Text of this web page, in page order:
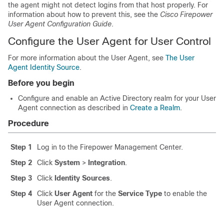
the agent might not detect logins from that host properly. For
information about how to prevent this, see the Cisco Firepower
User Agent Configuration Guide.
Configure the User Agent for User Control
For more information about the User Agent, see The User
Agent Identity Source.
Before you begin
Configure and enable an Active Directory realm for your User
Agent connection as described in Create a Realm.
Procedure
Step 1
Log in to the Firepower Management Center.
Step 2
Click System > Integration.
Step 3
Click Identity Sources.
Step 4
Click User Agent for the Service Type to enable the
User Agent connection.